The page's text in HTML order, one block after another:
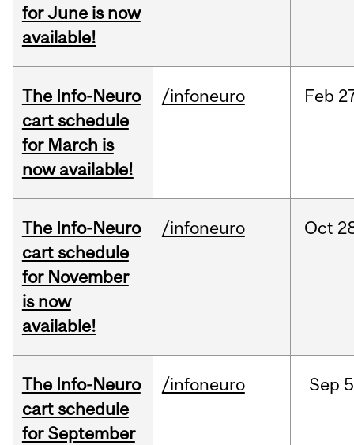
for June is now
available!
The Info-Neuro
cart schedule
for March is
now available!
/infoneuro Feb
The Info-Neuro
cart schedule
for November
is now
available!
/infoneuro Oct
The Info-Neuro
cart schedule
for September
/infoneuro Sep